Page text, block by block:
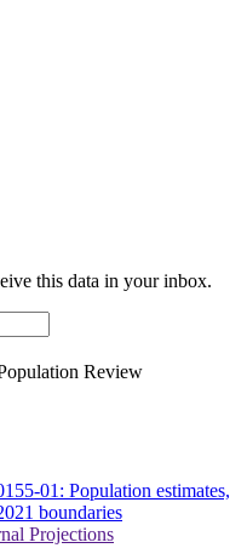
this data in your inbox.
Review
01: Population estimates,
boundaries
Projections